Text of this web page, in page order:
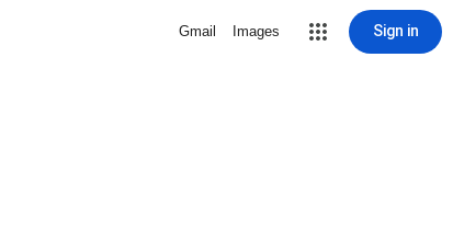
Gmail Images Sign in